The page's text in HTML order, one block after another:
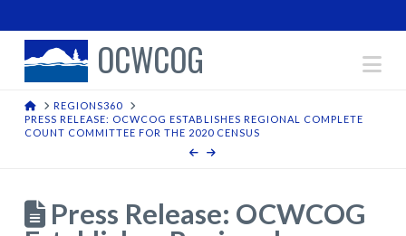
OCWCOG
HOMEREGIONS360
PRESS RELEASE: OCWCOG ESTABLISHES REGIONAL COMPLETE
COUNT COMMITTEE FOR THE 2020 CENSUS
Press Release: OCWCOG